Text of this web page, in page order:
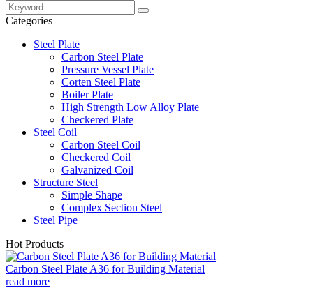
Categories
Steel Plate
Carbon Steel Plate
Pressure Vessel Plate
Corten Steel Plate
Boiler Plate
High Strength Low Alloy Plate
Checkered Plate
Steel Coil
Carbon Steel Coil
Checkered Coil
Galvanized Coil
Structure Steel
Simple Shape
Complex Section Steel
Steel Pipe
Hot Products
Carbon Steel Plate A36 for Building Material
read more